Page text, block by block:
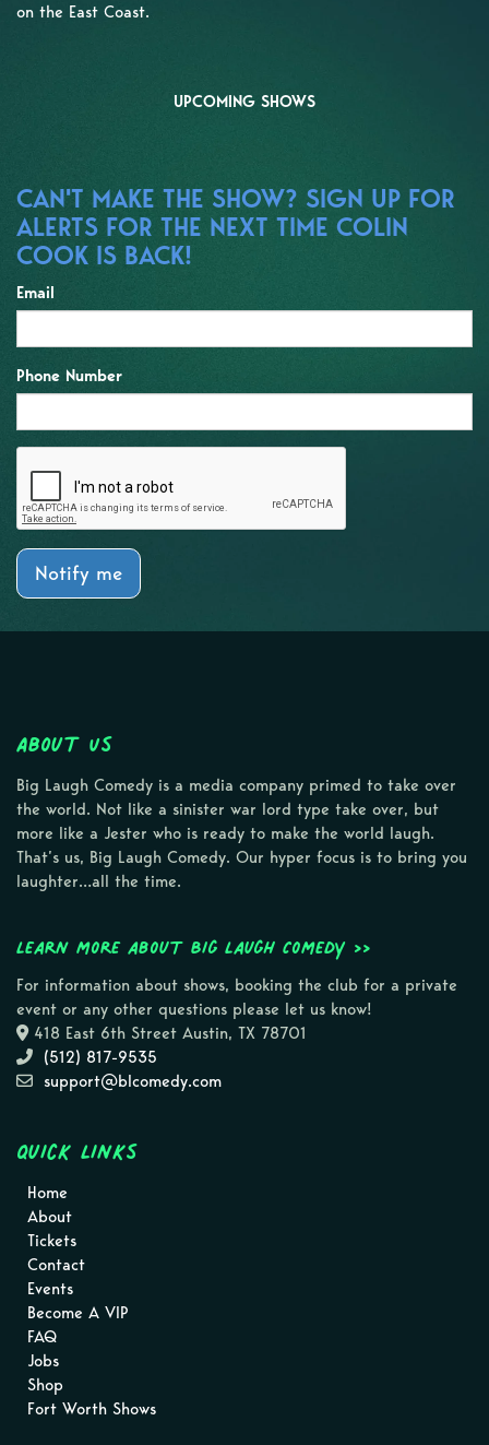
on the East Coast.
UPCOMING SHOWS
CAN'T MAKE THE SHOW? SIGN UP FOR
ALERTS FOR THE NEXT TIME COLIN
COOK IS BACK!
Email
Phone Number
Notify me
About Us
Big Laugh Comedy is a media company primed to take over
the world. Not like a sinister war lord type take over, but
more like a Jester who is ready to make the world laugh.
That’s us, Big Laugh Comedy. Our hyper focus is to bring you
laughter…all the time.
Learn more about Big Laugh Comedy >>
For information about shows, booking the club for a private
event or any other questions please let us know!
418 East 6th Street Austin, TX 78701
(512) 817-9535
support@blcomedy.com
Quick Links
Home
About
Tickets
Contact
Events
Become A VIP
FAQ
Jobs
Shop
Fort Worth Shows